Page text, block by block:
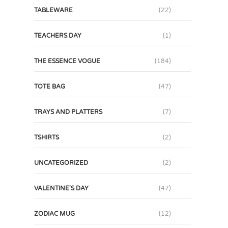
TABLEWARE (22)
TEACHERS DAY (1)
THE ESSENCE VOGUE (184)
TOTE BAG (47)
TRAYS AND PLATTERS (7)
TSHIRTS (2)
UNCATEGORIZED (2)
VALENTINE'S DAY (47)
ZODIAC MUG (12)